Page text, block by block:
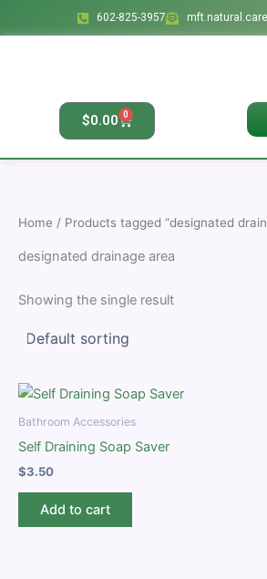
to
602-825-3957
$0.00 0
Cart
Home / Products tagged “designated
designated drainage area
Showing the single result
Bathroom Accessories
Self Draining Soap Saver
$3.50
Add to cart